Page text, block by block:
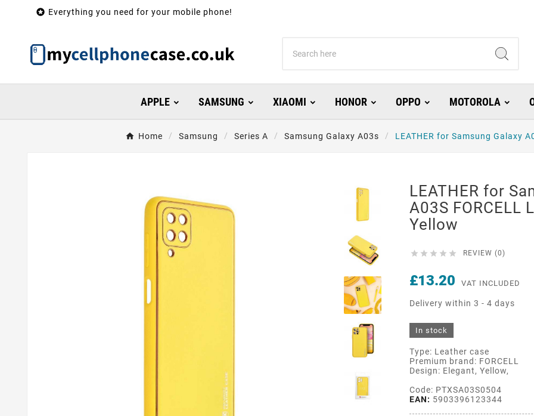
 Everything you need for your mobile phone!
APPLE SAMSUNG XIAOMI HONOR OPPO MOTOROLA
Home Samsung Series A Samsung Galaxy A03s LEATHER for Samsung Galaxy
LEATHER for
A03S FORCELL
Yellow
     REVIEW (0)
£13.20 VAT INCLUDED
Delivery within 3 - 4 days
In stock
Type: Leather case
Premium brand: FORCELL
Design: Elegant, Yellow,
Code: PTXSA03S0504
EAN: 5903396123344